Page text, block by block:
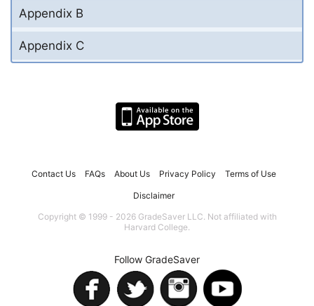
Appendix B
Appendix C
Contact Us FAQs About Us Privacy Policy Terms of Use
Disclaimer
Copyright © 1999 - 2026 GradeSaver LLC. Not affiliated with
Harvard College.
Follow GradeSaver